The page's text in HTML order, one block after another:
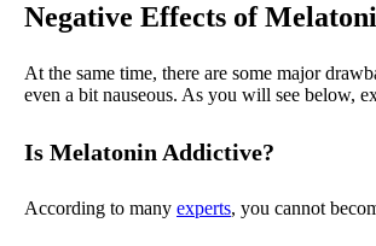
Negative Effects of
At the same time, there are some major
even a bit nauseous. As you will see below,
Is Melatonin Addictive?
According to many experts, you cannot